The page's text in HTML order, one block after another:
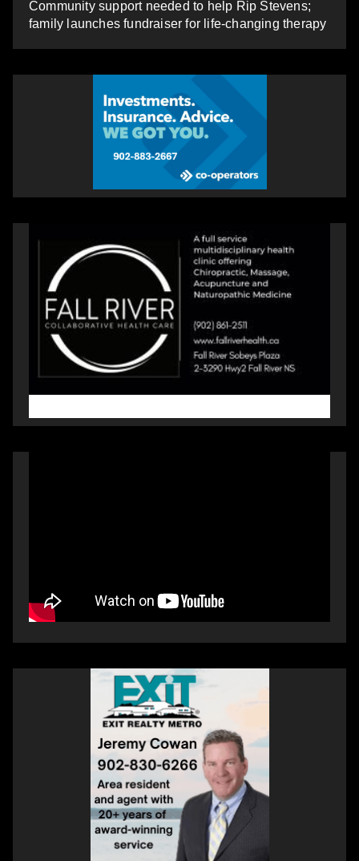
Community support needed to help Rip Stevens;
family launches fundraiser for life-changing therapy